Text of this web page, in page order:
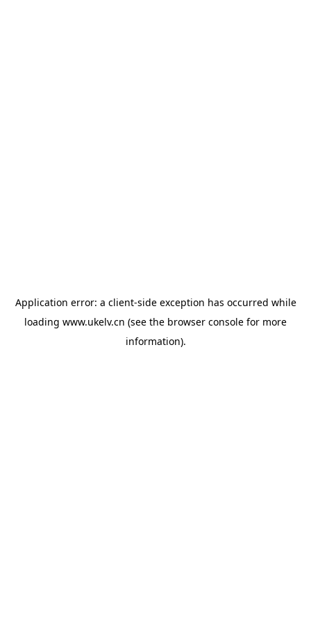
Application error: a client-side exception has occurred while
loading www.ukelv.cn (see the browser console for more
information).